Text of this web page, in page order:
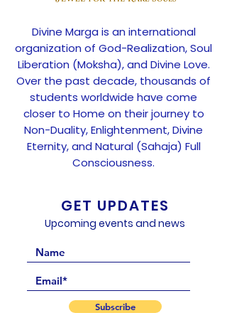
Divine Marga is an international
organization of God-Realization, Soul
Liberation (Moksha), and Divine Love.
Over the past decade, thousands of
students worldwide have come
closer to Home on their journey to
Non-Duality, Enlightenment, Divine
Eternity, and Natural (Sahaja) Full
Consciousness.
GET UPDATES
Upcoming events and news
Subscribe